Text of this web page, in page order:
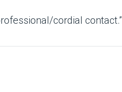
cordial contact.”